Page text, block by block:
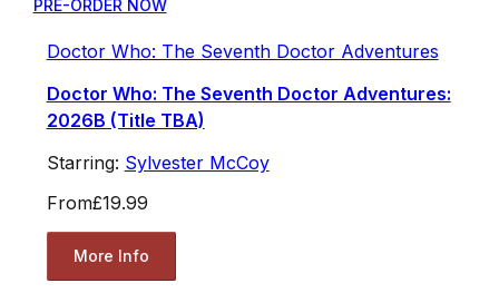
PRE-ORDER NOW
Doctor Who: The Seventh Doctor Adventures
Doctor Who: The Seventh Doctor Adventures:
2026B (Title TBA)
Starring: Sylvester McCoy
From£19.99
More Info